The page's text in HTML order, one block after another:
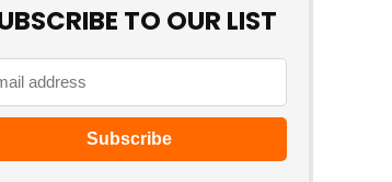
TO OUR LIST